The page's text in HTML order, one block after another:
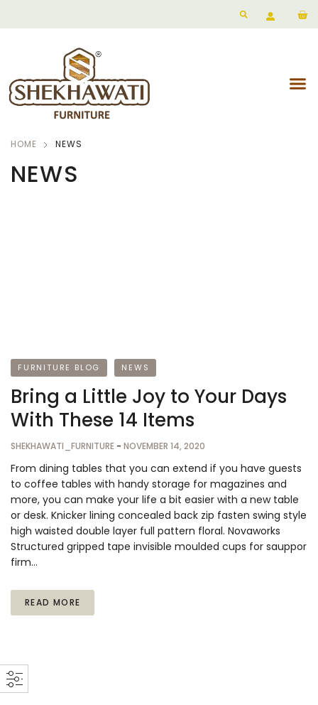
HOME NEWS
NEWS
FURNITURE BLOG NEWS
Bring a Little Joy to Your Days
With These 14 Items
SHEKHAWATI_FURNITURE - NOVEMBER 14, 2020
From dining tables that you can extend if you have guests
to coffee tables with handy storage for magazines and
more, you can make your life a bit easier with a new table
or desk. Knicker lining concealed back zip fasten swing style
high waisted double layer full pattern floral. Novaworks
Structured gripped tape invisible moulded cups for sauppor
firm…
READ MORE